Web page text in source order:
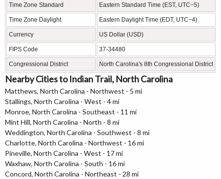
Time Zone Standard Eastern Standard Time (EST, UTC−5)
Time Zone Daylight Eastern Daylight Time (EDT, UTC−4)
Currency US Dollar (USD)
FIPS Code 37-34480
Congressional District North Carolina's 8th Congressional District
Nearby Cities to Indian Trail, North Carolina
Matthews, North Carolina - Northwest - 5 mi
Stallings, North Carolina - West - 4 mi
Monroe, North Carolina - Southeast - 11 mi
Mint Hill, North Carolina - North - 8 mi
Weddington, North Carolina - Southwest - 8 mi
Charlotte, North Carolina - Northwest - 16 mi
Pineville, North Carolina - West - 17 mi
Waxhaw, North Carolina - South - 16 mi
Concord, North Carolina - Northeast - 28 mi